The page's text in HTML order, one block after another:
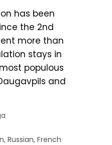
has been
the 2nd
more than
stays in
populous
and
Russian, French